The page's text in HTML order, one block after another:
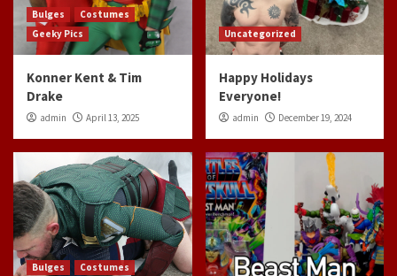
Bulges
Costumes
Geeky Pics
Konner Kent & Tim
Drake
admin April 13, 2025
Uncategorized
Happy Holidays
Everyone!
admin December 19, 2024
Bulges
Costumes